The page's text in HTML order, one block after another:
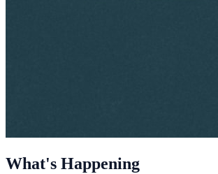
What's Happening